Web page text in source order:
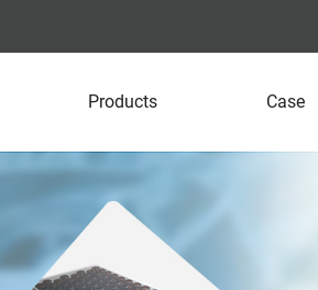
Products Case